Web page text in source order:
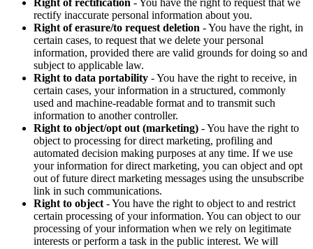
Right of rectification - You have the right to request that we
rectify inaccurate personal information about you.
Right of erasure/to request deletion - You have the right, in
certain cases, to request that we delete your personal
information, provided there are valid grounds for doing so and
subject to applicable law.
Right to data portability - You have the right to receive, in
certain cases, your information in a structured, commonly
used and machine-readable format and to transmit such
information to another controller.
Right to object/opt out (marketing) - You have the right to
object to processing for direct marketing, profiling and
automated decision making purposes at any time. If we use
your information for direct marketing, you can object and opt
out of future direct marketing messages using the unsubscribe
link in such communications.
Right to object - You have the right to object to and restrict
certain processing of your information. You can object to our
processing of your information when we rely on legitimate
interests or perform a task in the public interest. We will